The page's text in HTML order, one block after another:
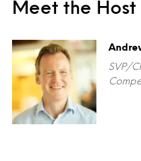
Meet the Host
SVP/